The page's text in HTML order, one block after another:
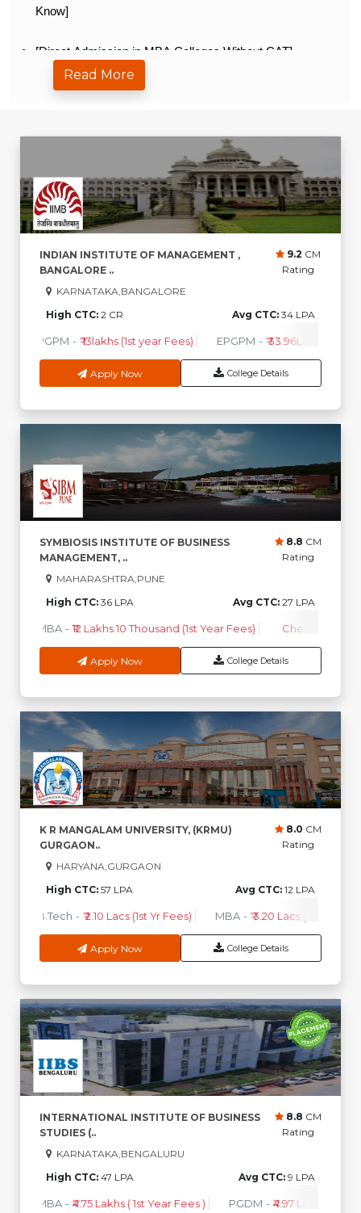
Know]
[Direct Admission in MBA Colleges Without CAT]
[MBA Specializations with Highest Salary in India]
Read More
INDIAN INSTITUTE OF MANAGEMENT ,
BANGALORE ..
9.2 CM
Rating
KARNATAKA,BANGALORE
High CTC: 2 CR Avg CTC: 34 LPA
PGPM - ₹ 13lakhs (1st year Fees) EPGPM - ₹ 33.96Lakhs (1st
Apply Now College Details
SYMBIOSIS INSTITUTE OF BUSINESS
MANAGEMENT, ..
8.8 CM
Rating
MAHARASHTRA,PUNE
High CTC: 36 LPA Avg CTC: 27 LPA
MBA - ₹12 Lakhs 10 Thousand (1st Year Fees) Check Course
Apply Now College Details
K R MANGALAM UNIVERSITY, (KRMU)
GURGAON..
8.0 CM
Rating
HARYANA,GURGAON
High CTC: 57 LPA Avg CTC: 12 LPA
B.Tech - ₹ 2.10 Lacs (1st Yr Fees) MBA - ₹ 3.20 Lacs (1st Yr Fees)
Apply Now College Details
INTERNATIONAL INSTITUTE OF BUSINESS
STUDIES (..
8.8 CM
Rating
KARNATAKA,BENGALURU
High CTC: 47 LPA Avg CTC: 9 LPA
MBA - ₹4.75 Lakhs ( 1st Year Fees ) PGDM - ₹4.97 Lakhs ( 1st